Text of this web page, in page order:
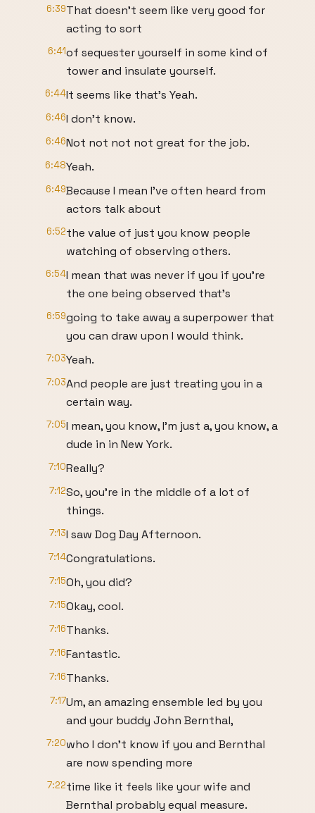
6:39That doesn't seem like very good for
acting to sort
6:41of sequester yourself in some kind of
tower and insulate yourself.
6:44It seems like that's Yeah.
6:46I don't know.
6:46Not not not not great for the job.
6:48Yeah.
6:49Because I mean I've often heard from
actors talk about
6:52the value of just you know people
watching of observing others.
6:54I mean that was never if you if you're
the one being observed that's
6:59going to take away a superpower that
you can draw upon I would think.
7:03Yeah.
7:03And people are just treating you in a
certain way.
7:05I mean, you know, I'm just a, you know, a
dude in in New York.
7:10Really?
7:12So, you're in the middle of a lot of
things.
7:13I saw Dog Day Afternoon.
7:14Congratulations.
7:15Oh, you did?
7:15Okay, cool.
7:16Thanks.
7:16Fantastic.
7:16Thanks.
7:17Um, an amazing ensemble led by you
and your buddy John Bernthal,
7:20who I don't know if you and Bernthal
are now spending more
7:22time like it feels like your wife and
Bernthal probably equal measure.